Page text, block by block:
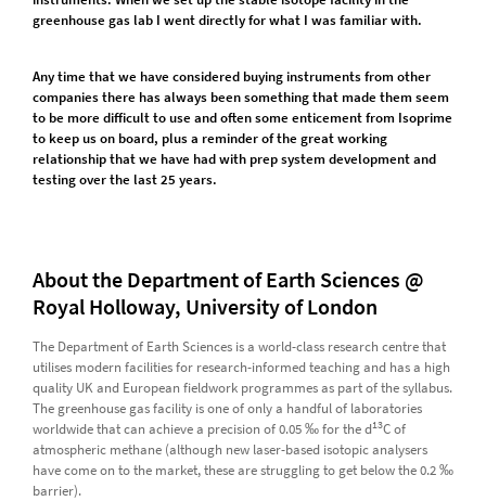
greenhouse gas lab I went directly for what I was familiar with.
Any time that we have considered buying instruments from other
companies there has always been something that made them seem
to be more difficult to use and often some enticement from Isoprime
to keep us on board, plus a reminder of the great working
relationship that we have had with prep system development and
testing over the last 25 years.
About the Department of Earth Sciences @
Royal Holloway, University of London
The Department of Earth Sciences is a world-class research centre that
utilises modern facilities for research-informed teaching and has a high
quality UK and European fieldwork programmes as part of the syllabus.
The greenhouse gas facility is one of only a handful of laboratories
worldwide that can achieve a precision of 0.05 ‰ for the d13C of
atmospheric methane (although new laser-based isotopic analysers
have come on to the market, these are struggling to get below the 0.2 ‰
barrier).